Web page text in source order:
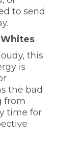
to send
this
is
the bad
from
time for